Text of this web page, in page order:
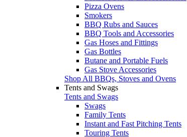
Pizza Ovens
Smokers
BBQ Rubs and Sauces
BBQ Tools and Accessories
Gas Hoses and Fittings
Gas Bottles
Butane and Portable Fuels
Gas Stove Accessories
Shop All BBQs, Stoves and Ovens
Tents and Swags
Tents and Swags
Swags
Family Tents
Instant and Fast Pitching Tents
Touring Tents